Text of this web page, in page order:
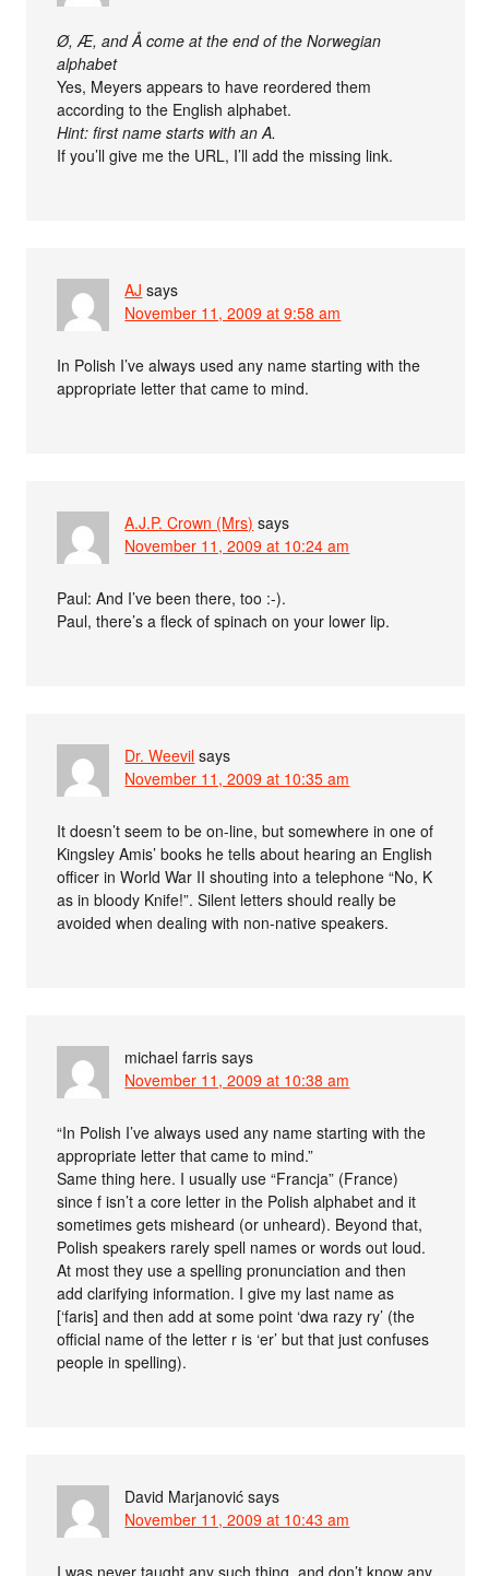
Ø, Æ, and Å come at the end of the Norwegian
alphabet
Yes, Meyers appears to have reordered them
according to the English alphabet.
Hint: first name starts with an A.
If you’ll give me the URL, I’ll add the missing link.
AJ says
November 11, 2009 at 9:58 am
In Polish I’ve always used any name starting with the
appropriate letter that came to mind.
A.J.P. Crown (Mrs) says
November 11, 2009 at 10:24 am
Paul: And I’ve been there, too :-).
Paul, there’s a fleck of spinach on your lower lip.
Dr. Weevil says
November 11, 2009 at 10:35 am
It doesn’t seem to be on-line, but somewhere in one of
Kingsley Amis’ books he tells about hearing an English
officer in World War II shouting into a telephone “No, K
as in bloody Knife!”. Silent letters should really be
avoided when dealing with non-native speakers.
michael farris says
November 11, 2009 at 10:38 am
“In Polish I’ve always used any name starting with the
appropriate letter that came to mind.”
Same thing here. I usually use “Francja” (France)
since f isn’t a core letter in the Polish alphabet and it
sometimes gets misheard (or unheard). Beyond that,
Polish speakers rarely spell names or words out loud.
At most they use a spelling pronunciation and then
add clarifying information. I give my last name as
[‘faris] and then add at some point ‘dwa razy ry’ (the
official name of the letter r is ‘er’ but that just confuses
people in spelling).
David Marjanović says
November 11, 2009 at 10:43 am
I was never taught any such thing, and don’t know any